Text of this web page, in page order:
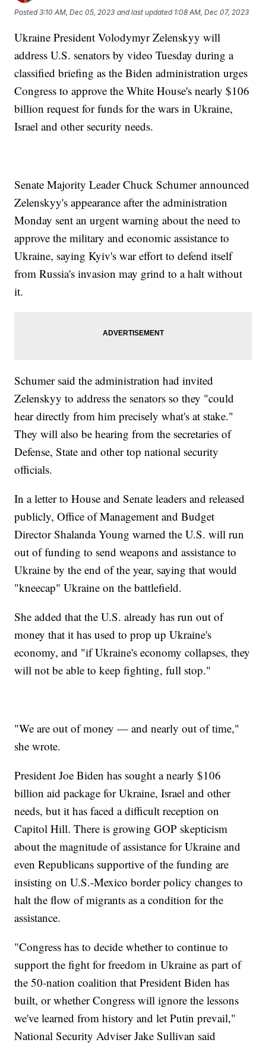
Posted3:10 AM, Dec 05, 2023 and last updated 1:08 AM, Dec 07, 2023
Ukraine President Volodymyr Zelenskyy will
address U.S. senators by video Tuesday during a
classified briefing as the Biden administration urges
Congress to approve the White House's nearly $106
billion request for funds for the wars in Ukraine,
Israel and other security needs.
Senate Majority Leader Chuck Schumer announced
Zelenskyy's appearance after the administration
Monday sent an urgent warning about the need to
approve the military and economic assistance to
Ukraine, saying Kyiv's war effort to defend itself
from Russia's invasion may grind to a halt without
it.
Schumer said the administration had invited
Zelenskyy to address the senators so they "could
hear directly from him precisely what's at stake."
They will also be hearing from the secretaries of
Defense, State and other top national security
officials.
In a letter to House and Senate leaders and released
publicly, Office of Management and Budget
Director Shalanda Young warned the U.S. will run
out of funding to send weapons and assistance to
Ukraine by the end of the year, saying that would
"kneecap" Ukraine on the battlefield.
She added that the U.S. already has run out of
money that it has used to prop up Ukraine's
economy, and "if Ukraine's economy collapses, they
will not be able to keep fighting, full stop."
"We are out of money — and nearly out of time,"
she wrote.
President Joe Biden has sought a nearly $106
billion aid package for Ukraine, Israel and other
needs, but it has faced a difficult reception on
Capitol Hill. There is growing GOP skepticism
about the magnitude of assistance for Ukraine and
even Republicans supportive of the funding are
insisting on U.S.-Mexico border policy changes to
halt the flow of migrants as a condition for the
assistance.
"Congress has to decide whether to continue to
support the fight for freedom in Ukraine as part of
the 50-nation coalition that President Biden has
built, or whether Congress will ignore the lessons
we've learned from history and let Putin prevail,"
National Security Adviser Jake Sullivan said